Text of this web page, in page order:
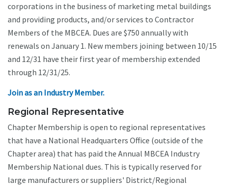
corporations in the business of marketing metal buildings
and providing products, and/or services to Contractor
Members of the MBCEA. Dues are $750 annually with
renewals on January 1. New members joining between 10/15
and 12/31 have their first year of membership extended
through 12/31/25.
Join as an Industry Member.
Regional Representative
Chapter Membership is open to regional representatives
that have a National Headquarters Office (outside of the
Chapter area) that has paid the Annual MBCEA Industry
Membership National dues. This is typically reserved for
large manufacturers or suppliers' District/Regional